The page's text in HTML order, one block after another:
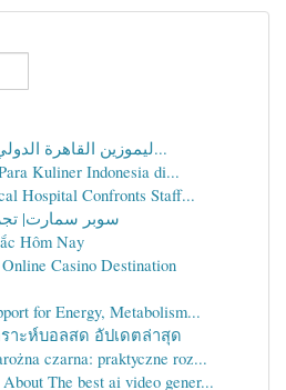
ليموزين القاهرة الدولي : تجربة فاخرة تنته...
Kuliner Indonesia di...
Hospital Confronts Staff...
سوبر سمارت|
Hôm Nay
Casino Destination
for Energy, Metabolism...
าะห์บอลสด อัปเดตล่าสุด
czarna: praktyczne roz...
The best ai video gener...